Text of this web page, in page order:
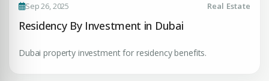
Sep 26, 2025 Real Estate
Residency By Investment in Dubai
Dubai property investment for residency benefits.